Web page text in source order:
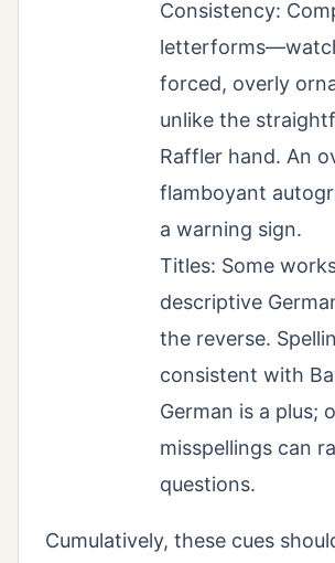
Consistency:
forced, overly
unlike the
Raffler hand. An
flamboyant
a warning sign.
Titles: Some
descriptive
the reverse.
consistent with
German is a plus;
misspellings can
questions.
Cumulatively, these cues